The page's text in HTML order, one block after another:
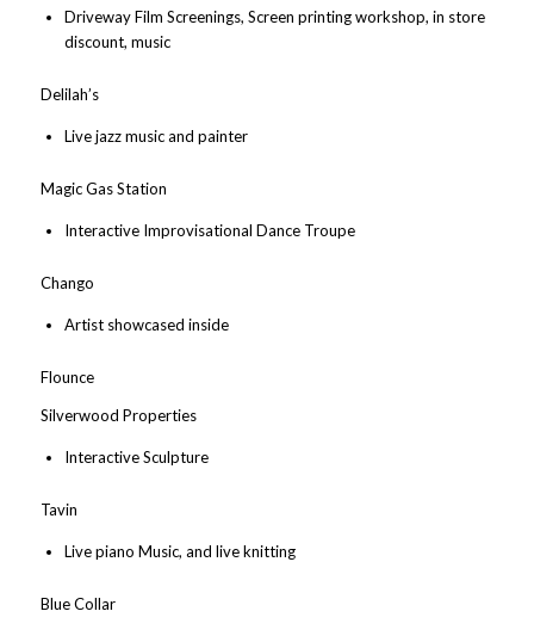
Driveway Film Screenings, Screen printing workshop, in store
discount, music
Delilah’s
Live jazz music and painter
Magic Gas Station
Interactive Improvisational Dance Troupe
Chango
Artist showcased inside
Flounce
Silverwood Properties
Interactive Sculpture
Tavin
Live piano Music, and live knitting
Blue Collar